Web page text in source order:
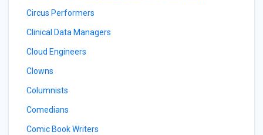
Circus Performers
Clinical Data Managers
Cloud Engineers
Clowns
Columnists
Comedians
Comic Book Writers